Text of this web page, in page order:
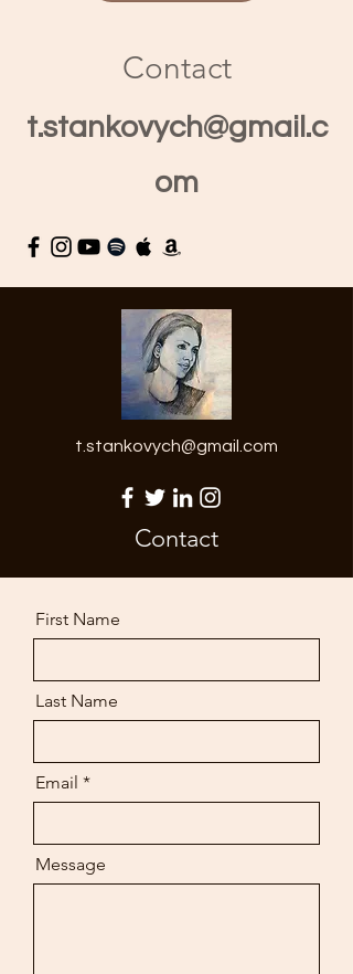
Contact
t.stankovych@gmail.c
om
t.stankovych@gmail.com
Contact
First Name
Last Name
Email
Message